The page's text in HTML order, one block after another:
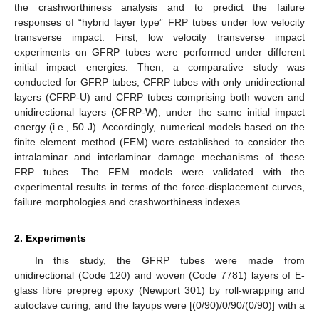
the crashworthiness analysis and to predict the failure
responses of “hybrid layer type” FRP tubes under low velocity
transverse impact. First, low velocity transverse impact
experiments on GFRP tubes were performed under different
initial impact energies. Then, a comparative study was
conducted for GFRP tubes, CFRP tubes with only unidirectional
layers (CFRP-U) and CFRP tubes comprising both woven and
unidirectional layers (CFRP-W), under the same initial impact
energy (i.e., 50 J). Accordingly, numerical models based on the
finite element method (FEM) were established to consider the
intralaminar and interlaminar damage mechanisms of these
FRP tubes. The FEM models were validated with the
experimental results in terms of the force-displacement curves,
failure morphologies and crashworthiness indexes.
2. Experiments
In this study, the GFRP tubes were made from
unidirectional (Code 120) and woven (Code 7781) layers of E-
glass fibre prepreg epoxy (Newport 301) by roll-wrapping and
autoclave curing, and the layups were [(0/90)/0/90/(0/90)] with a